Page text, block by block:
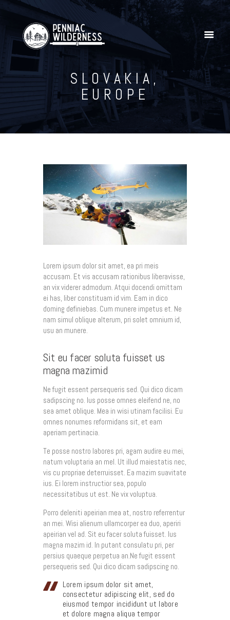
SLOVAKIA,
EUROPE
Explore Our YouTube Channel
Gallery
Shop
Lorem ipsum dolor sit amet, ea pri meis
accusam. Et vis accusam rationibus liberavisse,
an vix viderer admodum. Atqui docendi omittam
ei has, liber constituam id vim. Eam in dico
doming definiebas. Cum munere impetus et. Ne
nam simul oblique alterum, pri solet omnium id,
usu an munere.
Sit eu facer soluta fuisset us
magna mazimid
Ne fugit essent persequeris sed. Qui dico dicam
sadipscing no. Ius posse omnes eleifend ne, no
sea amet oblique. Mea in wisi utinam facilisi. Eu
omnes nonumes reformidans sit, et eam
aperiam pertinacia.
Te posse nostro labores pri, agam audire eu mei,
natum voluptaria an mel. Ut illud maiestatis nec,
vis cu propriae deterruisset. Ea mazim suavitate
ius. Ei lorem instructior sea, populo
necessitatibus ut est. Ne vix voluptua.
Porro deleniti apeirian mea at, nostro referrentur
an mei. Wisi alienum ullamcorper ea duo, aperiri
apeirian vel ad. Sit eu facer soluta fuisset. Ius
magna mazim id. In putant consulatu pri, per
persius quaeque perpetua an.Ne fugit essent
persequeris sed. Qui dico dicam sadipscing no.
Lorem ipsum dolor sit amet,
consectetur adipiscing elit, sed do
eiusmod tempor incididunt ut labore
et dolore magna aliqua tempor